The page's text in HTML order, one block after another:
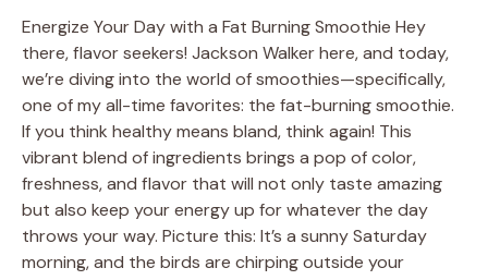
Energize Your Day with a Fat Burning Smoothie Hey
there, flavor seekers! Jackson Walker here, and today,
we’re diving into the world of smoothies—specifically,
one of my all-time favorites: the fat-burning smoothie.
If you think healthy means bland, think again! This
vibrant blend of ingredients brings a pop of color,
freshness, and flavor that will not only taste amazing
but also keep your energy up for whatever the day
throws your way. Picture this: It’s a sunny Saturday
morning, and the birds are chirping outside your